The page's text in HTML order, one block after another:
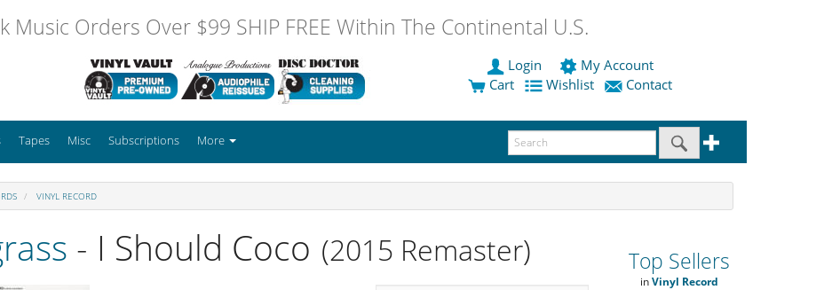
Music Orders Over $99 SHIP FREE Within The Continental U.S.
Login
My Account
Cart
Wishlist Contact
Tapes Misc Subscriptions More
VINYL RECORD
- I Should Coco (2015 Remaster) Top Sellers
inVinyl Record